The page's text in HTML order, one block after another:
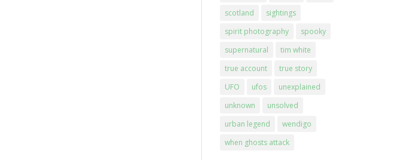
scotland
sightings
spirit photography
spooky
supernatural
tim white
true account
true story
UFO
ufos
unexplained
unknown
unsolved
urban legend
wendigo
when ghosts attack